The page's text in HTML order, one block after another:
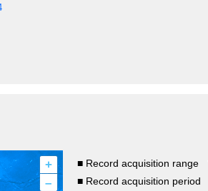
+
–
■ Record acquisition range
■ Record acquisition period